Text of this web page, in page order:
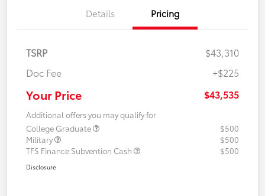
Details Pricing
TSRP
$43,310
Doc Fee
+$225
Your Price $43,535
Additional offers you may qualify for
College Graduate
$500
Military
$500
TFS Finance Subvention Cash
$500
Disclosure